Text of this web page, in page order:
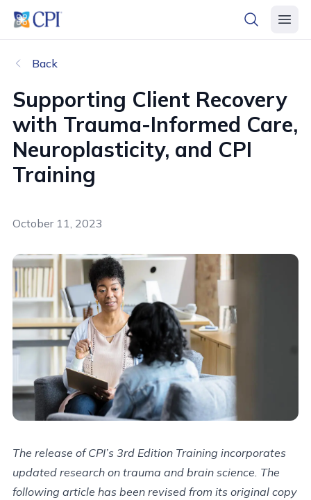
header logo
open
Back
Supporting Client Recovery
with Trauma-Informed Care,
Neuroplasticity, and CPI
Training
October 11, 2023
The release of CPI’s 3rd Edition Training incorporates
updated research on trauma and brain science. The
following article has been revised from its original copy